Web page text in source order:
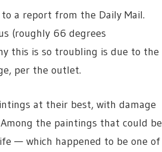
a report from the Daily Mail.
(roughly 66 degrees
this is so troubling is due to the
per the outlet.
at their best, with damage
the paintings that could be
— which happened to be one of